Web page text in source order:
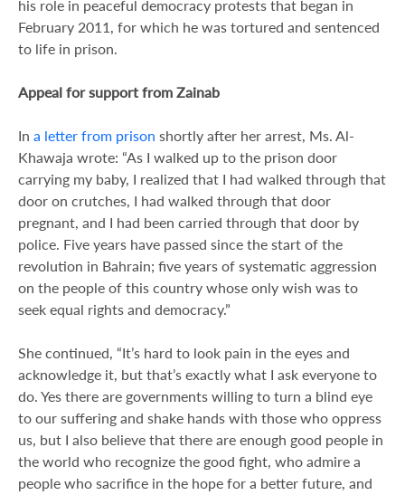
his role in peaceful democracy protests that began in
February 2011, for which he was tortured and sentenced
to life in prison.
Appeal for support from Zainab
In a letter from prison shortly after her arrest, Ms. Al-
Khawaja wrote: “As I walked up to the prison door
carrying my baby, I realized that I had walked through that
door on crutches, I had walked through that door
pregnant, and I had been carried through that door by
police. Five years have passed since the start of the
revolution in Bahrain; five years of systematic aggression
on the people of this country whose only wish was to
seek equal rights and democracy.”
She continued, “It’s hard to look pain in the eyes and
acknowledge it, but that’s exactly what I ask everyone to
do. Yes there are governments willing to turn a blind eye
to our suffering and shake hands with those who oppress
us, but I also believe that there are enough good people in
the world who recognize the good fight, who admire a
people who sacrifice in the hope for a better future, and